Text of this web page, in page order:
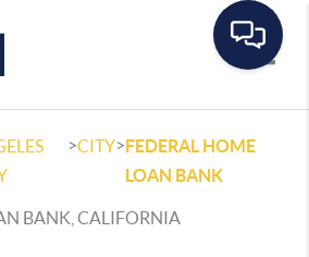
>CITY>FEDERAL HOME
LOAN BANK
BANK, CALIFORNIA